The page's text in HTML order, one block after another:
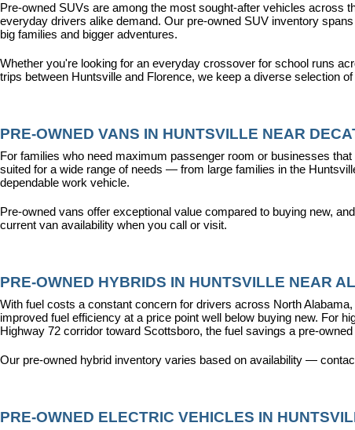
Pre-owned SUVs are among the most sought-after vehicles across
everyday drivers alike demand. Our pre-owned SUV inventory
big families and bigger adventures.
Whether you're looking for an everyday crossover for school runs
trips between Huntsville and Florence, we keep a diverse selection
PRE-OWNED VANS IN HUNTSVILLE NEAR
For families who need maximum passenger room or businesses
suited for a wide range of needs — from large families in the
dependable work vehicle.
Pre-owned vans offer exceptional value compared to buying new,
current van availability when you call or visit.
PRE-OWNED HYBRIDS IN HUNTSVILLE NEAR
With fuel costs a constant concern for drivers across North
improved fuel efficiency at a price point well below buying new. For
Highway 72 corridor toward Scottsboro, the fuel savings a pre-
Our pre-owned hybrid inventory varies based on availability —
PRE-OWNED ELECTRIC VEHICLES IN